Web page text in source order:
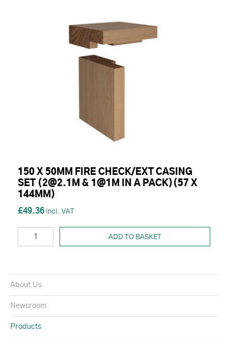
150 X 50MM FIRE CHECK/EXT CASING
SET (2@2.1M & 1@1M IN A PACK)(57 X
144MM)
£49.36
ADD TO BASKET
About Us
Newsroom
Products